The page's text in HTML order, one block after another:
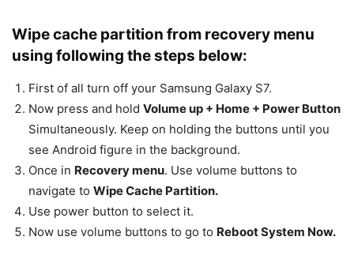
Wipe cache partition from recovery menu
using following the steps below:
First of all turn off your Samsung Galaxy S7.
Now press and hold Volume up + Home + Power Button
Simultaneously. Keep on holding the buttons until you
see Android figure in the background.
Once in Recovery menu. Use volume buttons to
navigate to Wipe Cache Partition.
Use power button to select it.
Now use volume buttons to go to Reboot System Now.